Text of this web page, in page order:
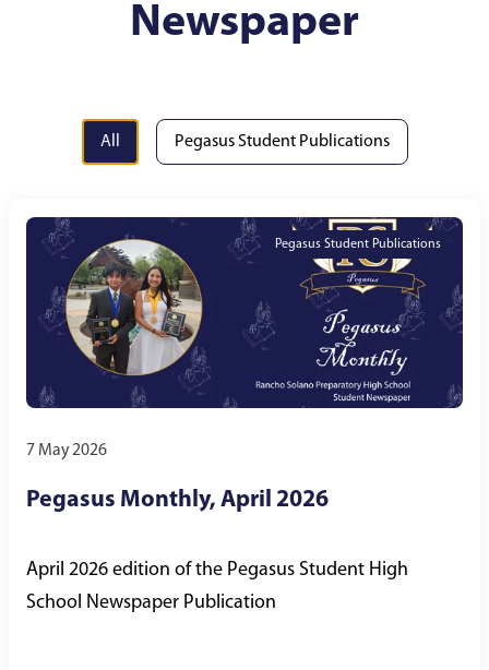
Newspaper
All Pegasus Student Publications
Pegasus Student Publications
7 May 2026
Pegasus Monthly, April 2026
April 2026 edition of the Pegasus Student High
School Newspaper Publication